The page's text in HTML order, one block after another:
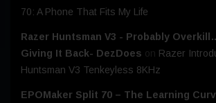
70: A Phone That Fits My Life
Razer Huntsman V3 - Probably
Giving It Back- DezDoes on Razer
Huntsman V3 Tenkeyless 8KHz
EPOMaker Split 70 – The Learning